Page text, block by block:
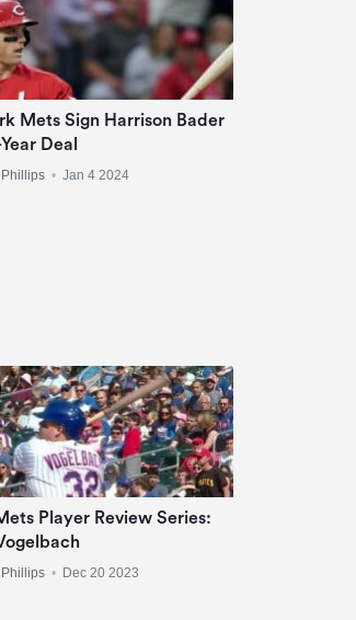
Mets Sign Harrison Bader
Deal
Phillips • Jan 4 2024
Player Review Series:
Phillips • Dec 20 2023